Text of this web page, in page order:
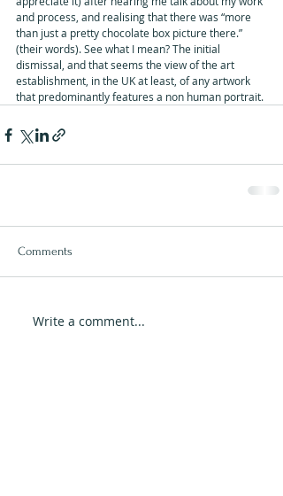
and process, and realising that there was “more
than just a pretty chocolate box picture there.”
(their words). See what I mean? The initial
dismissal, and that seems the view of the art
establishment, in the UK at least, of any artwork
that predominantly features a non human portrait.
Comments
Write a comment...